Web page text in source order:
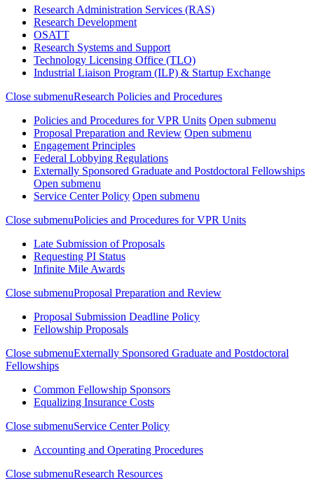
Research Administration Services (RAS)
Research Development
OSATT
Research Systems and Support
Technology Licensing Office (TLO)
Industrial Liaison Program (ILP) & Startup Exchange
Close submenuResearch Policies and Procedures
Policies and Procedures for VPR Units Open submenu
Proposal Preparation and Review Open submenu
Engagement Principles
Federal Lobbying Regulations
Externally Sponsored Graduate and Postdoctoral Fellowships
Open submenu
Service Center Policy Open submenu
Close submenuPolicies and Procedures for VPR Units
Late Submission of Proposals
Requesting PI Status
Infinite Mile Awards
Close submenuProposal Preparation and Review
Proposal Submission Deadline Policy
Fellowship Proposals
Close submenuExternally Sponsored Graduate and Postdoctoral
Fellowships
Common Fellowship Sponsors
Equalizing Insurance Costs
Close submenuService Center Policy
Accounting and Operating Procedures
Close submenuResearch Resources